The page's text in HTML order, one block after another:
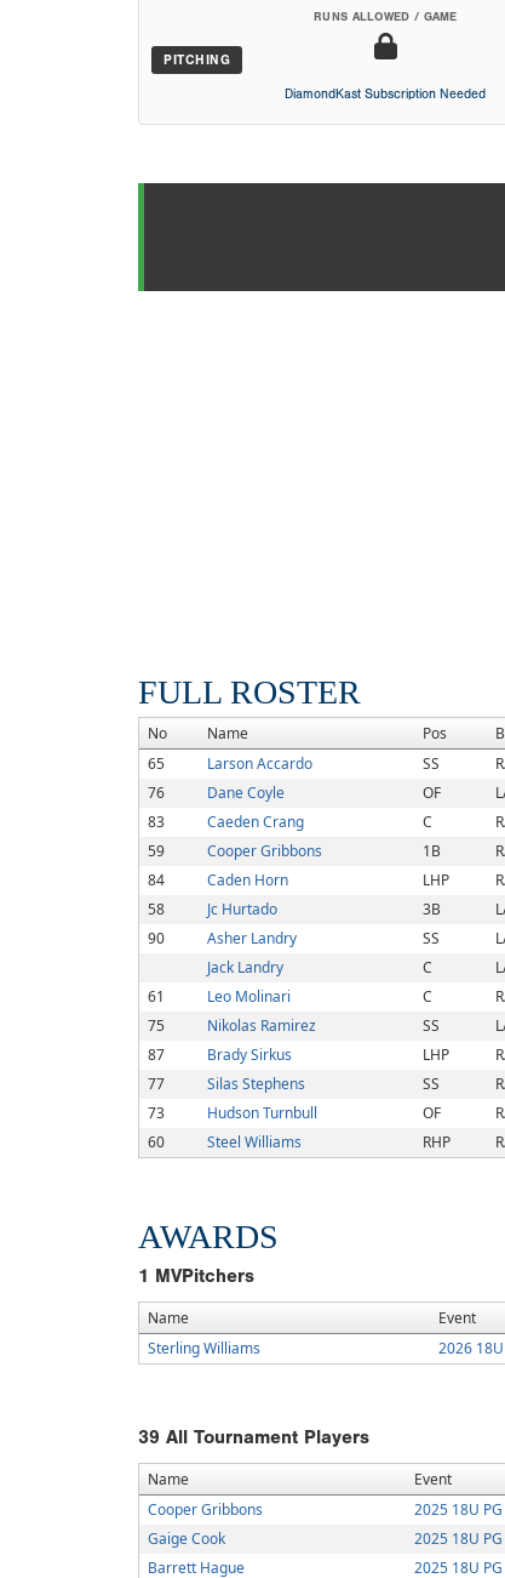
PITCHING
RUNS ALLOWED / GAME
DiamondKast Subscription Needed
FULL ROSTER
No Name Pos
65
Larson Accardo SS
76
Dane Coyle OF
83
Caeden Crang C
59
Cooper Gribbons 1B
84
Caden Horn LHP
58
Jc Hurtado 3B
90
Asher Landry SS
Jack Landry
C
61
Leo Molinari C
75
Nikolas Ramirez SS
87
Brady Sirkus LHP
77
Silas Stephens SS
73
Hudson Turnbull OF
60
Steel Williams RHP
AWARDS
1 MVPitchers
Name Event
Sterling Williams
2026
39 All Tournament Players
Name Event
Cooper Gribbons
2025 18U
Gaige Cook
2025 18U
Barrett Hague
2025 18U